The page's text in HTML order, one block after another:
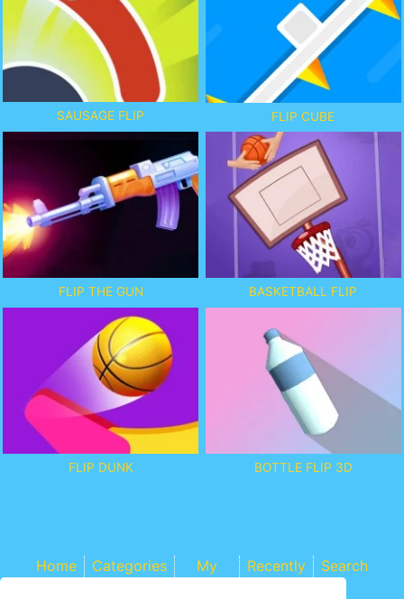
SAUSAGE FLIP FLIP CUBE
FLIP THE GUN BASKETBALL FLIP
FLIP DUNK BOTTLE FLIP 3D
Home Categories
My
Recently Search